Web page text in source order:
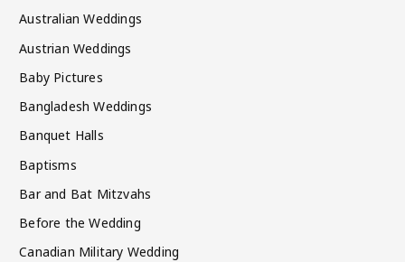
Australian Weddings
Austrian Weddings
Baby Pictures
Bangladesh Weddings
Banquet Halls
Baptisms
Bar and Bat Mitzvahs
Before the Wedding
Canadian Military Wedding